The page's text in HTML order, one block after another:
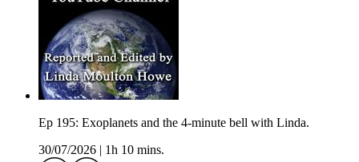
Ep 195: Exoplanets and the 4-minute bell with Linda.
30/07/2026
1h 10 mins.